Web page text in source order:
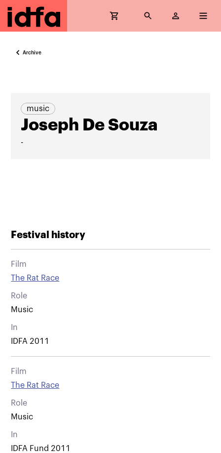
Archive
music
Joseph De Souza
-
Festival history
Film
The Rat Race
Role
Music
In
IDFA 2011
Film
The Rat Race
Role
Music
In
IDFA Fund 2011